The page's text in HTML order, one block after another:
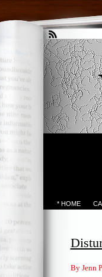
* HOME
By Jenn